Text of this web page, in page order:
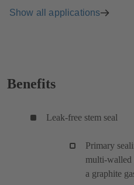
Show all applications
Benefits
Leak-free stem seal
Primary
multi-walled
a graphite